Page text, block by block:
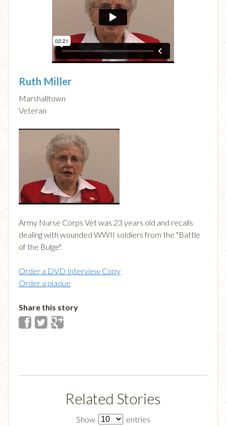
Ruth Miller
Marshalltown
Veteran
Army Nurse Corps Vet was 23 years old and recalls
dealing with wounded WWII soldiers from the "Battle
of the Bulge".
Order a DVD Interview Copy
Order a plaque
Share this story
Related Stories
Show entries